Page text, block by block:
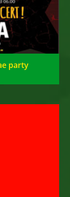
party